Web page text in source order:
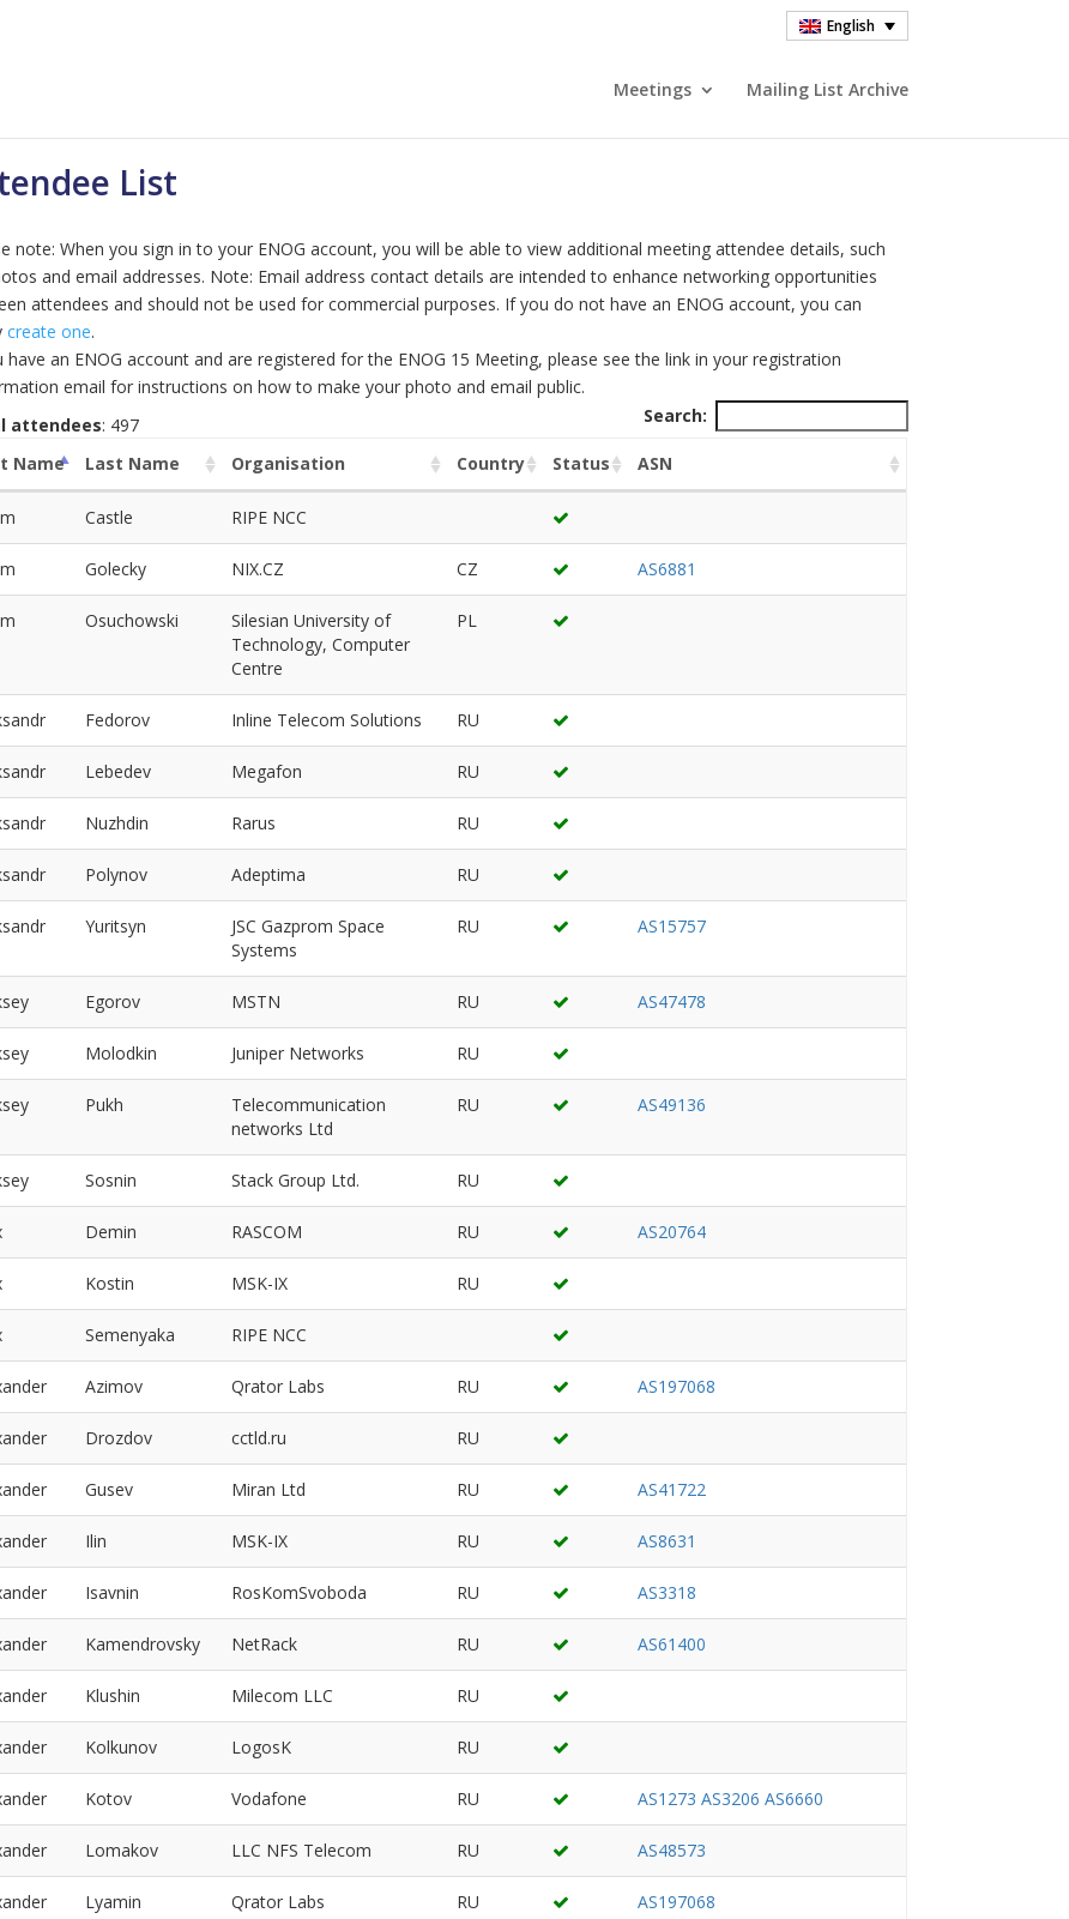
English
Meetings Mailing List Archive
List
note: When you sign in to your ENOG account, you will be able to view additional meeting attendee details, such
and email addresses. Note: Email address contact details are intended to enhance networking opportunities
attendees and should not be used for commercial purposes. If you do not have an ENOG account, you can
create one.
have an ENOG account and are registered for the ENOG 15 Meeting, please see the link in your registration
email for instructions on how to make your photo and email public.
attendees: 497 Search:
Name Last Name Organisation Country Status ASN
Castle RIPE NCC
Golecky NIX.CZ CZ AS6881
Osuchowski
Silesian University of
Technology, Computer
Centre
PL
Fedorov Inline Telecom Solutions RU
Lebedev Megafon RU
Nuzhdin Rarus RU
Polynov Adeptima RU
Yuritsyn
JSC Gazprom Space
Systems
RU AS15757
Egorov MSTN RU AS47478
Molodkin Juniper Networks RU
Pukh
Telecommunication
networks Ltd
RU AS49136
Sosnin Stack Group Ltd. RU
Demin RASCOM RU AS20764
Kostin MSK-IX RU
Semenyaka RIPE NCC
Azimov Qrator Labs RU AS197068
Drozdov cctld.ru RU
Gusev Miran Ltd RU AS41722
Ilin MSK-IX RU AS8631
Isavnin RosKomSvoboda RU AS3318
Kamendrovsky NetRack RU AS61400
Klushin Milecom LLC RU
Kolkunov LogosK RU
Kotov Vodafone RU AS1273 AS3206 AS6660
Lomakov LLC NFS Telecom RU AS48573
Lyamin Qrator Labs RU AS197068